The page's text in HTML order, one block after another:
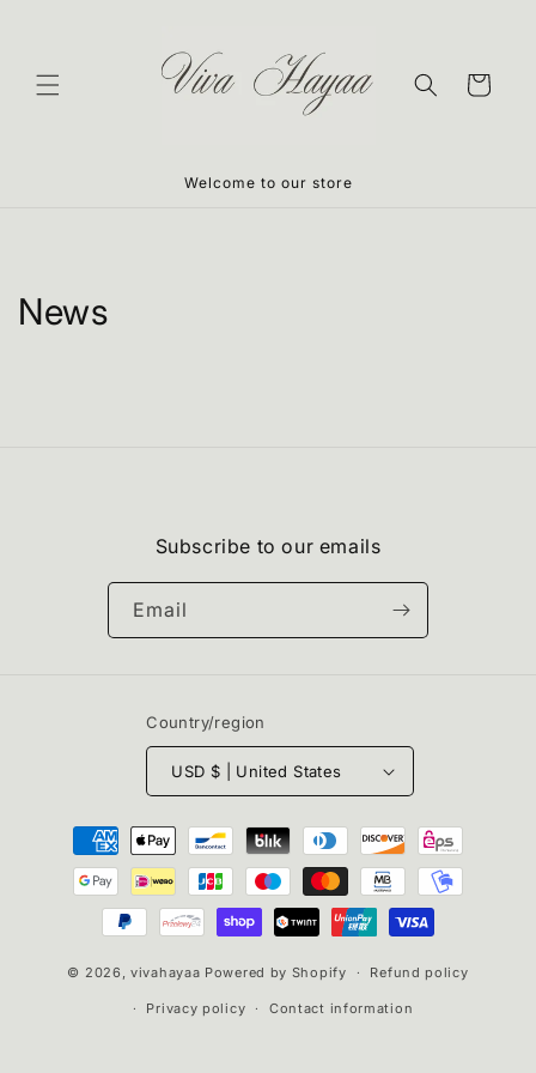
Cart
Welcome to our store
News
Subscribe to our emails
Email
Country/region
USD $ | United States
Payment
methods
© 2026,vivahayaa Powered by Shopify Refund policy
Privacy policy Contact information